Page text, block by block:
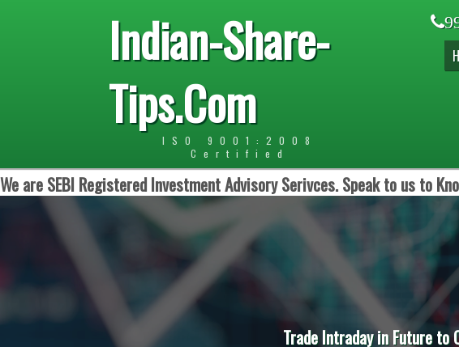
Indian-Share-
Tips.Com
ISO 9001:2008
Certified
We are SEBI Registered Investment Advisory Serivces. Speak to us to
Trade Intraday in Future to